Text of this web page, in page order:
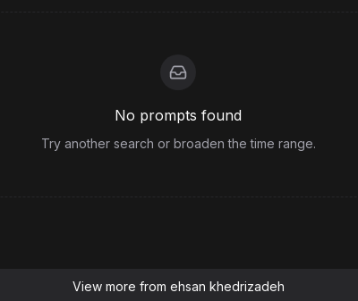
No prompts found
Try another search or broaden the time range.
View more from ehsan khedrizadeh